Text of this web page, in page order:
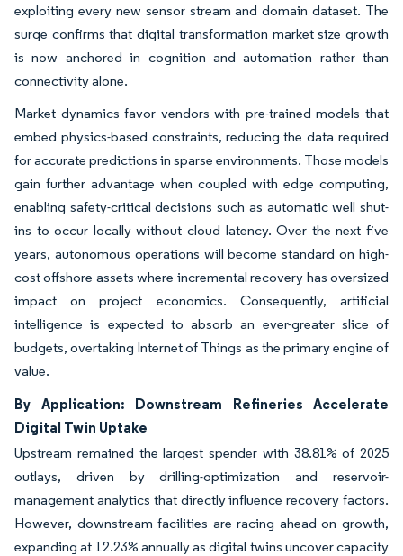
exploiting every new sensor stream and domain dataset. The
surge confirms that digital transformation market size growth
is now anchored in cognition and automation rather than
connectivity alone.
Market dynamics favor vendors with pre-trained models that
embed physics-based constraints, reducing the data required
for accurate predictions in sparse environments. Those models
gain further advantage when coupled with edge computing,
enabling safety-critical decisions such as automatic well shut-
ins to occur locally without cloud latency. Over the next five
years, autonomous operations will become standard on high-
cost offshore assets where incremental recovery has oversized
impact on project economics. Consequently, artificial
intelligence is expected to absorb an ever-greater slice of
budgets, overtaking Internet of Things as the primary engine of
value.
By Application: Downstream Refineries Accelerate
Digital Twin Uptake
Upstream remained the largest spender with 38.81% of 2025
outlays, driven by drilling-optimization and reservoir-
management analytics that directly influence recovery factors.
However, downstream facilities are racing ahead on growth,
expanding at 12.23% annually as digital twins uncover capacity